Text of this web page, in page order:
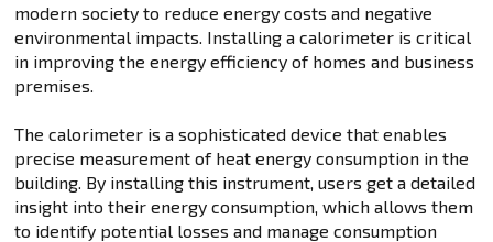
modern society to reduce energy costs and negative
environmental impacts. Installing a calorimeter is critical
in improving the energy efficiency of homes and business
premises.
The calorimeter is a sophisticated device that enables
precise measurement of heat energy consumption in the
building. By installing this instrument, users get a detailed
insight into their energy consumption, which allows them
to identify potential losses and manage consumption